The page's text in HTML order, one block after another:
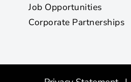
Job Opportunities
Corporate Partnerships